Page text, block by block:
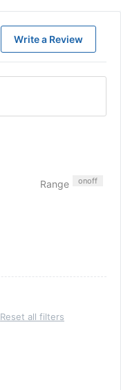
Write a Review
Range onoff
Reset all filters